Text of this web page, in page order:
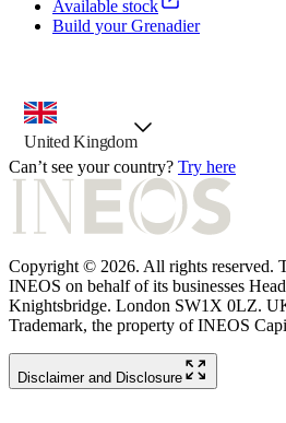
Available stock
Build your Grenadier
country selector, preselected option
United Kingdom
Can’t see your country? Try here
Copyright © 2026. All rights reserved.
INEOS on behalf of its businesses
Knightsbridge. London SW1X 0LZ.
Trademark, the property of INEOS
Disclaimer and Disclosure